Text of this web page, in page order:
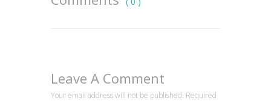
Leave A Comment
Your email address will not be published. Required